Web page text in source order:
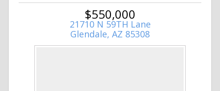
$550,000
21710 N 59TH Lane
Glendale, AZ 85308